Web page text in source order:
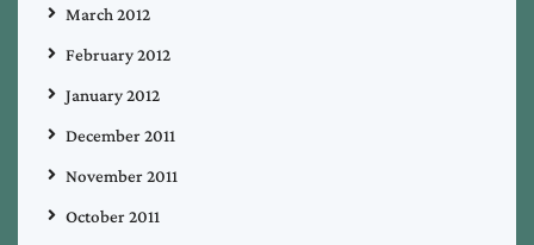
March 2012
February 2012
January 2012
December 2011
November 2011
October 2011